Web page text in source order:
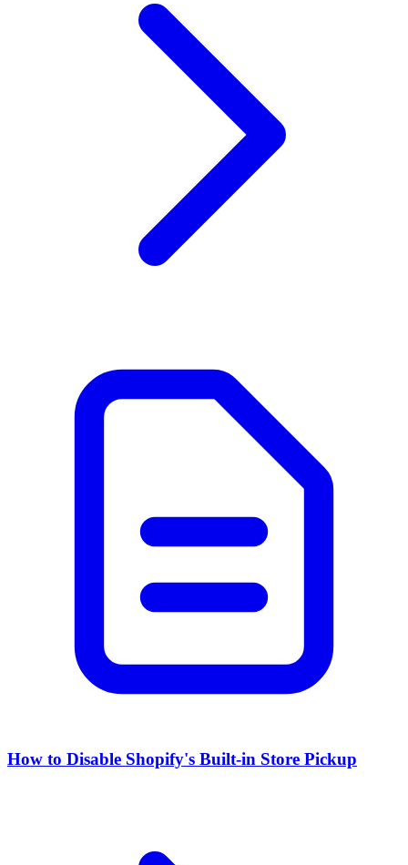
How to Disable Shopify's Built-in Store Pickup